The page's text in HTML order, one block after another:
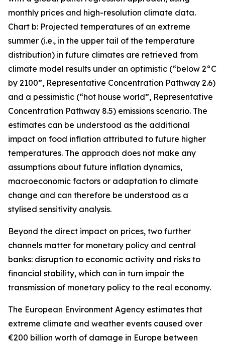
monthly prices and high-resolution climate data.
Chart b: Projected temperatures of an extreme
summer (i.e., in the upper tail of the temperature
distribution) in future climates are retrieved from
climate model results under an optimistic (“below 2°C
by 2100”, Representative Concentration Pathway 2.6)
and a pessimistic (“hot house world”, Representative
Concentration Pathway 8.5) emissions scenario. The
estimates can be understood as the additional
impact on food inflation attributed to future higher
temperatures. The approach does not make any
assumptions about future inflation dynamics,
macroeconomic factors or adaptation to climate
change and can therefore be understood as a
stylised sensitivity analysis.
Beyond the direct impact on prices, two further
channels matter for monetary policy and central
banks: disruption to economic activity and risks to
financial stability, which can in turn impair the
transmission of monetary policy to the real economy.
The European Environment Agency estimates that
extreme climate and weather events caused over
€200 billion worth of damage in Europe between